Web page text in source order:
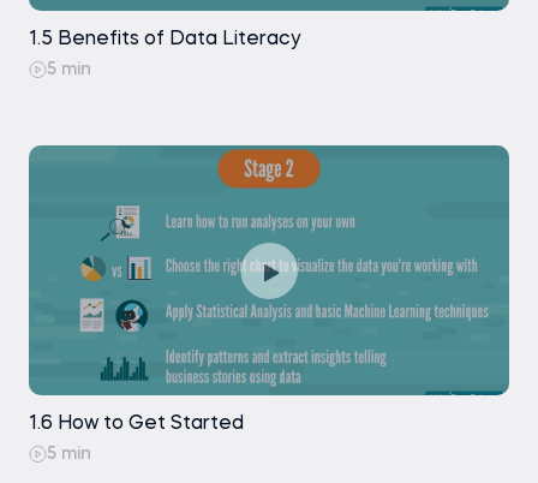
1.5 Benefits of Data Literacy
5 min
1.6 How to Get Started
5 min